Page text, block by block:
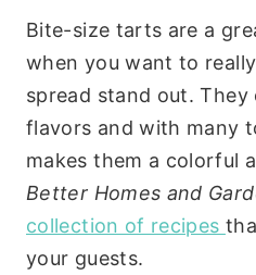
Bite-size tarts are a
when you want to
spread stand out.
flavors and with many
makes them a colorful
Better Homes and
collection of recipes
your guests.